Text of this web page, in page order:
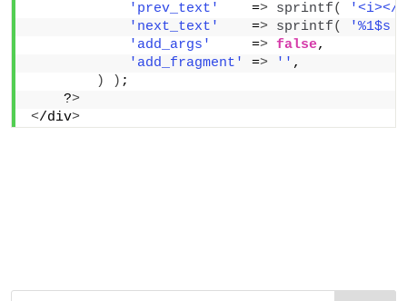
'prev_text'
    =
> sprintf(
'<i></
'next_text'
    =
> sprintf(
'%1$s
'add_args'
     =
> false,
'add_fragment'
=> '' ,
)
) ;
    ?
>
</div>